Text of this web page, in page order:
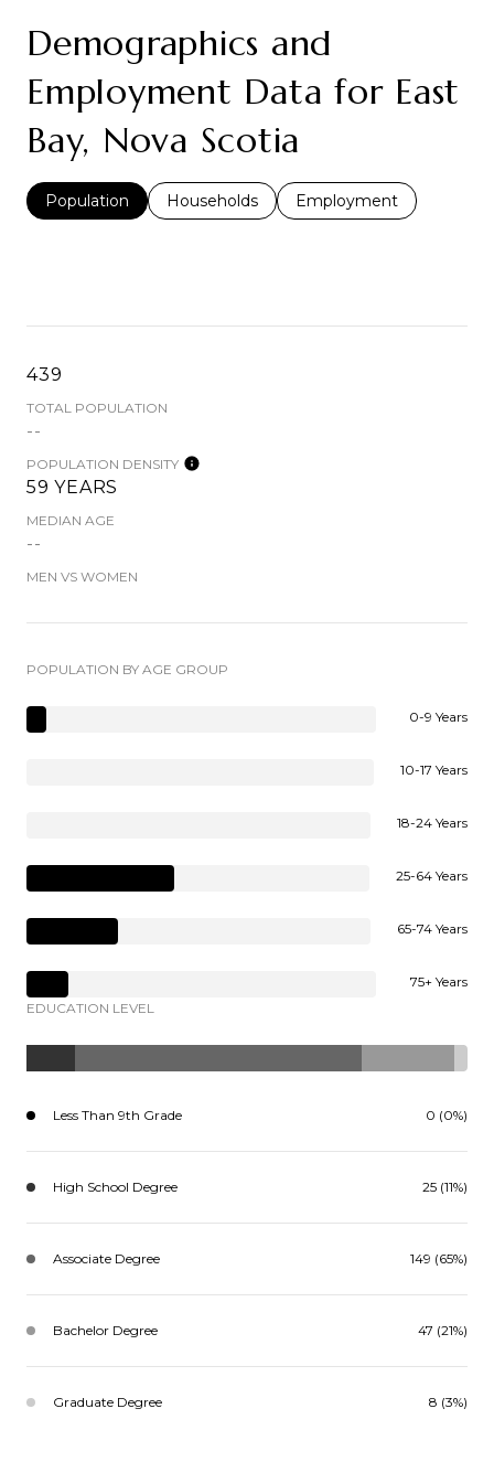
Demographics and
Employment Data for East
Bay, Nova Scotia
Population Households Employment
439
TOTAL POPULATION
--
POPULATION DENSITY
59 YEARS
MEDIAN AGE
--
MEN VS WOMEN
POPULATION BY AGE GROUP
0-9 Years
10-17 Years
18-24 Years
25-64 Years
65-74 Years
75+ Years
EDUCATION LEVEL
Less Than 9th Grade 0 (0%)
High School Degree 25 (11%)
Associate Degree 149 (65%)
Bachelor Degree 47 (21%)
Graduate Degree 8 (3%)